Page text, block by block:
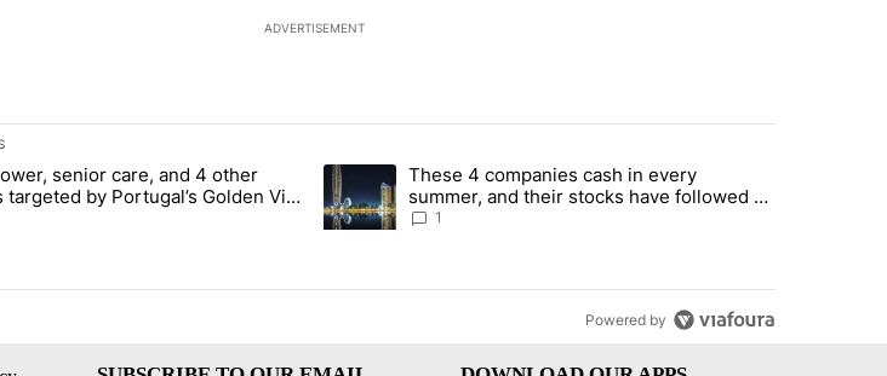
ADVERTISEMENT
of the most commented articles in the last 7 days.
"Solar power, senior care, and 4 other sectors targeted by Portugal’s Golden Visa funds - Local News 8"
senior care, and 4 other
targeted by Portugal’s Golden Visa
News 8
A trending article titled "These 4 companies cash in every summer,
These 4 companies cash in every
summer, and their stocks have followed -
Local News 8
1
Powered by